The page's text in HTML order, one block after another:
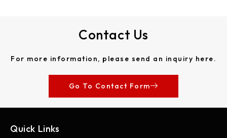
Contact Us
For more information, please send an inquiry here.
Go To Contact Form
Quick Links